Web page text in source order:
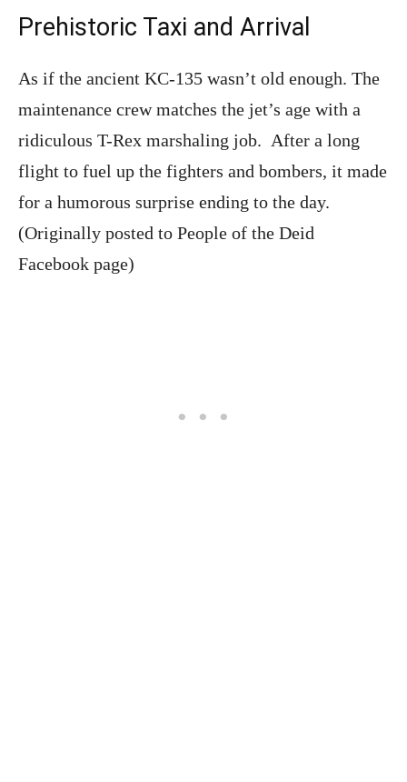
Prehistoric Taxi and Arrival
As if the ancient KC-135 wasn’t old enough. The
maintenance crew matches the jet’s age with a
ridiculous T-Rex marshaling job. After a long
flight to fuel up the fighters and bombers, it made
for a humorous surprise ending to the day.
(Originally posted to People of the Deid
Facebook page)